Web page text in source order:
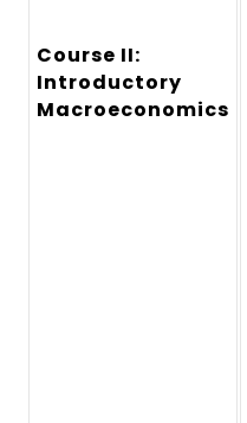
Course II:
Introductory
Macroeconomics